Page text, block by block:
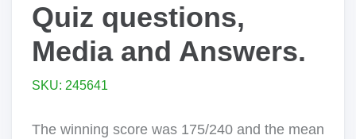
Quiz questions,
Media and Answers.
SKU: 245641
The winning score was 175/240 and the mean